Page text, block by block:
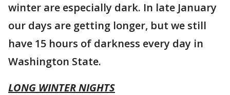
winter are especially dark. In late January
our days are getting longer, but we still
have 15 hours of darkness every day in
Washington State.
LONG WINTER NIGHTS